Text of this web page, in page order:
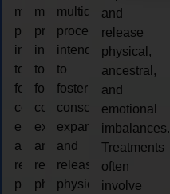
multidimensional
process
intended
to
foster
consciousness
expansion
and
release
physical,
multidimensional
process
intended
to
foster
consciousness
expansion
and
release
physical,
multidimensional
process
intended
to
foster
consciousness
expansion
and
release
physical,
and
release
physical,
ancestral,
and
emotional
imbalances.
Treatments
often
involve